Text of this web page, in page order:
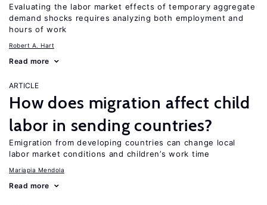
Evaluating the labor market effects of temporary aggregate
demand shocks requires analyzing both employment and
hours of work
Robert A. Hart
Read more
ARTICLE
How does migration affect child
labor in sending countries?
Emigration from developing countries can change local
labor market conditions and children’s work time
Mariapia Mendola
Read more